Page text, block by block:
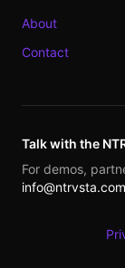
About
Contact
Talk with the
For demos,
info@ntrvsta.com